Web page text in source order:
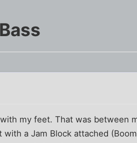
my feet. That was between
a Jam Block attached